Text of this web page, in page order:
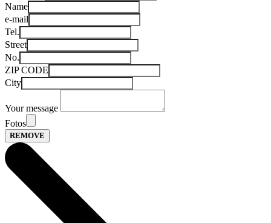
Name
e-mail
Tel.
Street
No.
ZIP CODE
City
Your message
Fotos
REMOVE